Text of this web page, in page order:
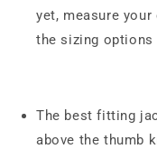
yet, measure
the sizing options
The best fitting
above the thumb